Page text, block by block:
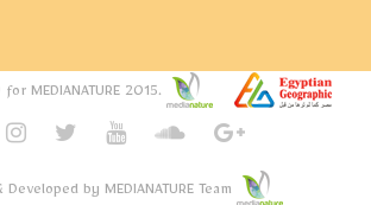
MEDIANATURE 2015.
by MEDIANATURE Team